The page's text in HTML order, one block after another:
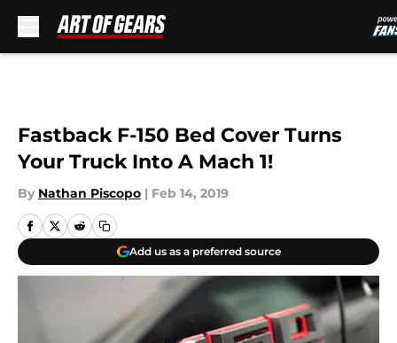
Fastback F-150 Bed Cover Turns
Your Truck Into A Mach 1!
By Nathan Piscopo | Feb 14, 2019
Add us as a preferred source